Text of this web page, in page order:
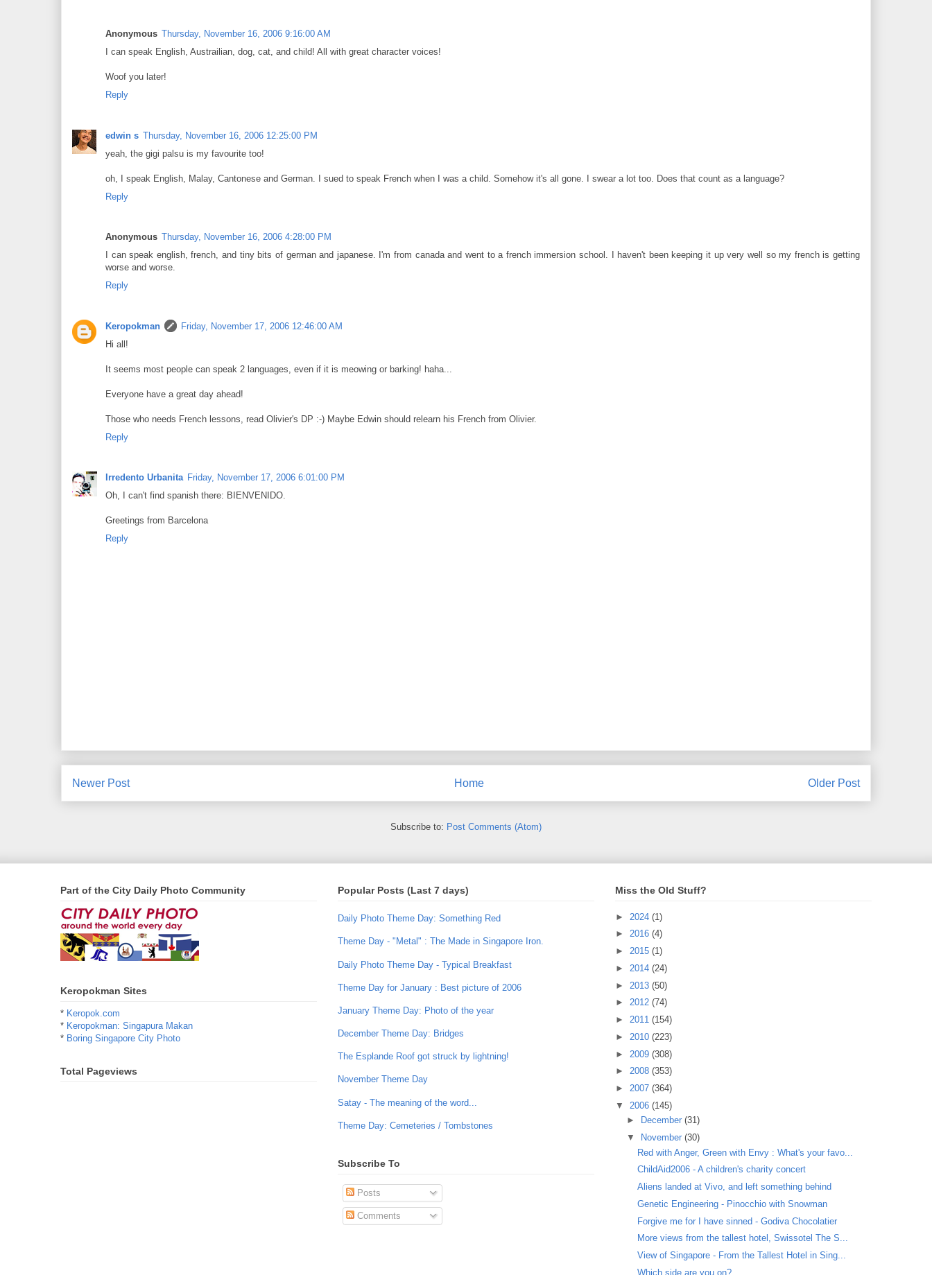
Anonymous Thursday, November 16, 2006 9:16:00 AM
I can speak English, Austrailian, dog, cat, and child! All with great character voices!
Woof you later!
Reply
edwin s Thursday, November 16, 2006 12:25:00 PM
yeah, the gigi palsu is my favourite too!
oh, I speak English, Malay, Cantonese and German. I sued to speak French when I was a child. Somehow it's all gone. I swear a lot too. Does that count as a language?
Reply
Anonymous Thursday, November 16, 2006 4:28:00 PM
I can speak english, french, and tiny bits of german and japanese. I'm from canada and went to a french immersion school. I haven't been keeping it up very well so my french is getting
worse and worse.
Reply
Keropokman
Friday, November 17, 2006 12:46:00 AM
Hi all!
It seems most people can speak 2 languages, even if it is meowing or barking! haha...
Everyone have a great day ahead!
Those who needs French lessons, read Olivier's DP :-) Maybe Edwin should relearn his French from Olivier.
Reply
Irredento Urbanita Friday, November 17, 2006 6:01:00 PM
Oh, I can't find spanish there: BIENVENIDO.
Greetings from Barcelona
Reply
Newer Post Older Post
Home
Subscribe to: Post Comments (Atom)
Part of the City Daily Photo Community
Keropokman Sites
* Keropok.com
* Keropokman: Singapura Makan
* Boring Singapore City Photo
Total Pageviews
Popular Posts (Last 7 days)
Daily Photo Theme Day: Something Red
Theme Day - "Metal" : The Made in Singapore Iron.
Daily Photo Theme Day - Typical Breakfast
Theme Day for January : Best picture of 2006
January Theme Day: Photo of the year
December Theme Day: Bridges
The Esplande Roof got struck by lightning!
November Theme Day
Satay - The meaning of the word...
Theme Day: Cemeteries / Tombstones
Subscribe To
Posts
Comments
Miss the Old Stuff?
► 2024 (1)
► 2016 (4)
► 2015 (1)
► 2014 (24)
► 2013 (50)
► 2012 (74)
► 2011 (154)
► 2010 (223)
► 2009 (308)
► 2008 (353)
► 2007 (364)
▼ 2006 (145)
►
December (31)
▼
November (30)
Red with Anger, Green with Envy : What's your favo...
ChildAid2006 - A children's charity concert
Aliens landed at Vivo, and left something behind
Genetic Engineering - Pinocchio with Snowman
Forgive me for I have sinned - Godiva Chocolatier
More views from the tallest hotel, Swissotel The S...
View of Singapore - From the Tallest Hotel in Sing...
Which side are you on?